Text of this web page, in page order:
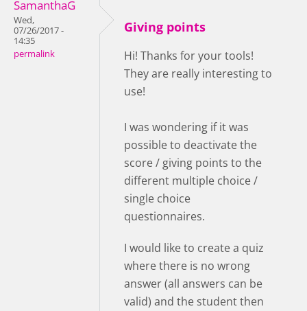
SamanthaG
Wed,
07/26/2017 -
14:35
permalink
Giving points
Hi! Thanks for your tools!
They are really interesting to
use!
I was wondering if it was
possible to deactivate the
score / giving points to the
different multiple choice /
single choice
questionnaires.
I would like to create a quiz
where there is no wrong
answer (all answers can be
valid) and the student then